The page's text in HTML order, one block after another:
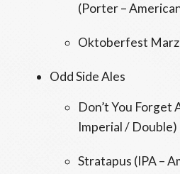
(Porter –
Oktoberfest
Odd Side Ales
Don’t You Forget
Imperial / Double)
Stratapus (IPA –